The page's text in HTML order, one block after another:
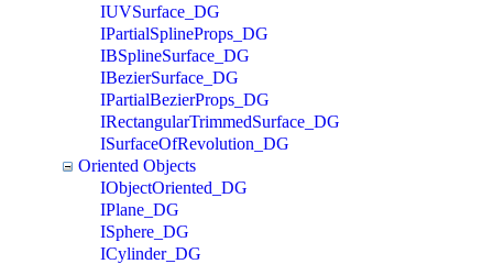
IUVSurface_DG
IPartialSplineProps_DG
IBSplineSurface_DG
IBezierSurface_DG
IPartialBezierProps_DG
IRectangularTrimmedSurface_DG
ISurfaceOfRevolution_DG
Oriented Objects
IObjectOriented_DG
IPlane_DG
ISphere_DG
ICylinder_DG